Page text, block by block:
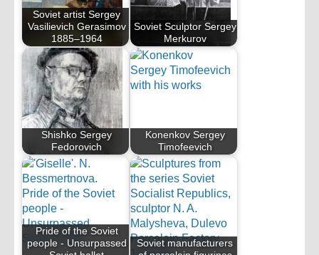
Soviet artist Sergey
Vasilievich Gerasimov
1885–1964
Soviet Sculptor Sergey
Merkurov
Shishko Sergey
Fedorovich
Konenkov Sergey
Timofeevich
Pride of the Soviet
people - Unsurpassed
Soviet manufacturers